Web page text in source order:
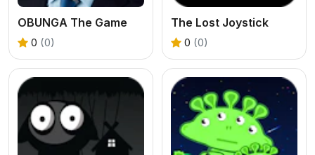
OBUNGA The Game
0 (0)
The Lost Joystick
0 (0)